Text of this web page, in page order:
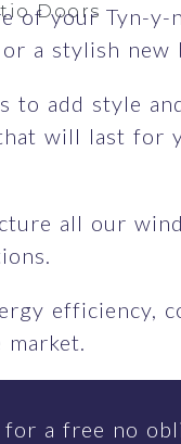
Doors
Doors
of your Tyn-
a stylish new
add style
will last for
all our
efficiency,
for a free no